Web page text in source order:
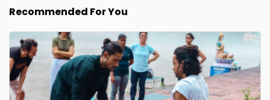
Recommended For You